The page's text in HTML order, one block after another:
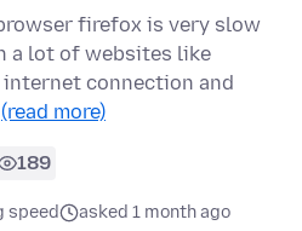
firefox is very slow
a lot of websites like
connection and
(read more)
189
speed
asked 1 month ago